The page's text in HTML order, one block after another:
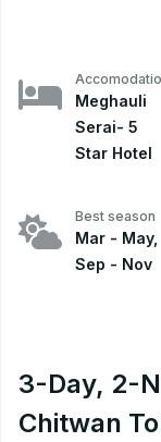
Meghauli
Serai- 5
Star Hotel
Best season
Mar - May,
Sep - Nov
3-Day, 2-
Chitwan